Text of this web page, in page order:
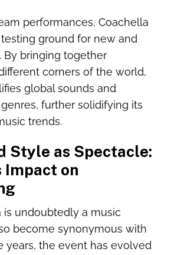
performances, Coachella
ground for new and
By bringing together
corners of the world,
global sounds and
further solidifying its
trends.
Style as Spectacle:
Impact on
is undoubtedly a music
become synonymous with
years, the event has evolved